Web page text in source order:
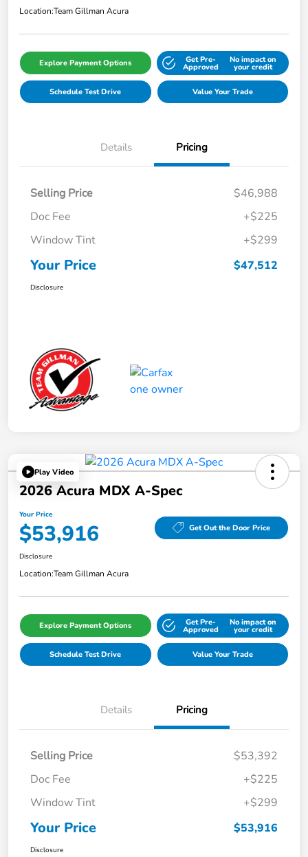
Location:Team Gillman Acura
Explore Payment Options Get Pre-
Approved
No impact on
your credit
Schedule Test Drive Value Your Trade
Details Pricing
Selling Price
$46,988
Doc Fee
+$225
Window Tint
+$299
Your Price $47,512
Disclosure
Play Video
2026 Acura MDX A-Spec
Your Price
$53,916 Get Out the Door Price
Disclosure
Location:Team Gillman Acura
Explore Payment Options Get Pre-
Approved
No impact on
your credit
Schedule Test Drive Value Your Trade
Details Pricing
Selling Price
$53,392
Doc Fee
+$225
Window Tint
+$299
Your Price $53,916
Disclosure